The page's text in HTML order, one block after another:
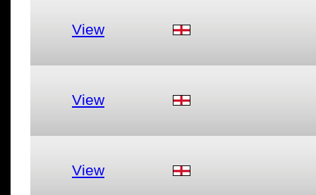
View
View
View